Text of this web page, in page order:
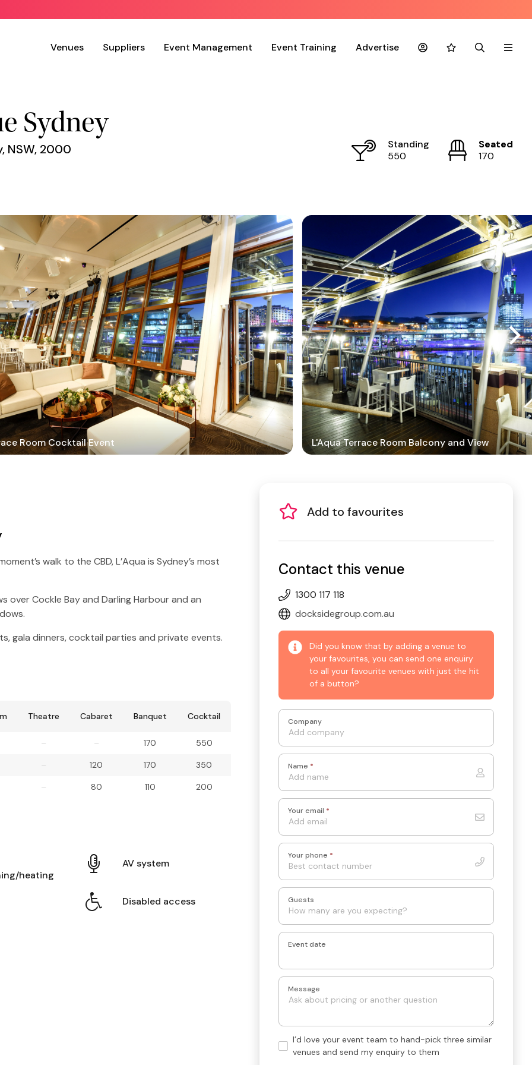
Venues Suppliers Event Management Event Training Advertise AccountFavouritesSearchMenu
Sydney
NSW, 2000
Standing
550
Seated
170
Room Cocktail Event L'Aqua Terrace Room Balcony and View
walk to the CBD, L’Aqua is Sydney’s most
over Cockle Bay and Darling Harbour and an
gala dinners, cocktail parties and private events.
Theatre Cabaret Banquet Cocktail
– – 170 550
– 120 170 350
– 80 110 200
heating
AV system
Disabled access
Add to favourites
Contact this venue
1300 117 118
docksidegroup.com.au
Did you know that by adding a venue to
your favourites, you can send one enquiry
to all your favourite venues with just the hit
of a button?
Company
Name *
Your email *
Your phone *
Guests
Event date
Message
Hand-
pick
I’d love your event team to hand-pick three similar
venues and send my enquiry to them